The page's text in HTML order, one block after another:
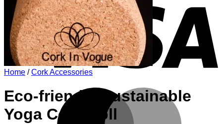
Home / Cork Accessories
Eco-friendly Sustainable
Yoga Cork Roll